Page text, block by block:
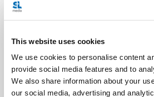
This website uses cookies
We use cookies to personalise content
provide social media features and to
We also share information about your
our social media, advertising and
Invalid Date
Invalid Date